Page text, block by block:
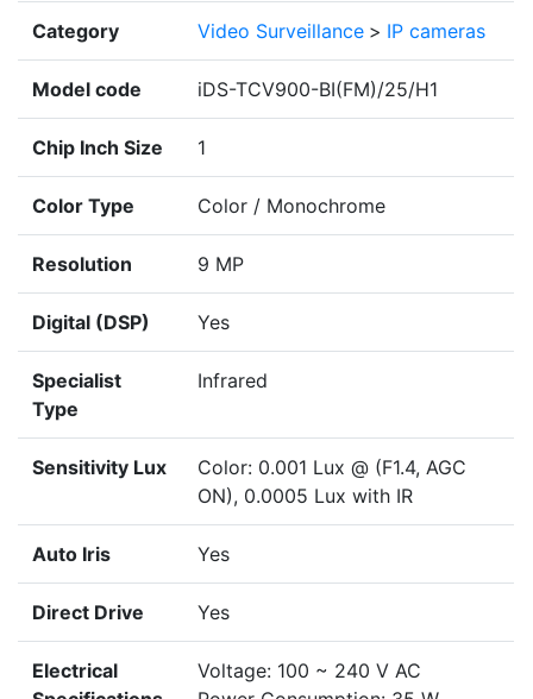
Category Video Surveillance > IP cameras
Model code iDS-TCV900-BI(FM)/25/H1
Chip Inch Size 1
Color Type Color / Monochrome
Resolution 9 MP
Digital (DSP) Yes
Specialist
Type
Infrared
Sensitivity Lux
Color: 0.001 Lux @ (F1.4, AGC
ON), 0.0005 Lux with IR
Auto Iris Yes
Direct Drive Yes
Electrical
Voltage: 100 ~ 240 V AC